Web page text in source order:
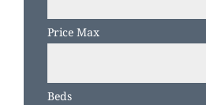
Listing
ID
Price Max
Beds